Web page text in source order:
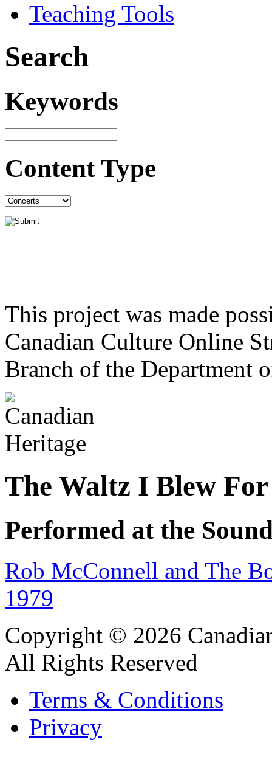
Teaching Tools
Search
Keywords
Content Type
This project was made
Canadian Culture Online
Branch of the Department
The Waltz I Blew For
Performed at the
Rob McConnell and The
1979
Copyright © 2026
All Rights Reserved
Terms & Conditions
Privacy